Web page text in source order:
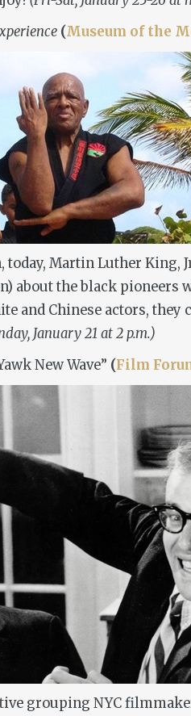
(Museum of the
today, Martin Luther King,
the black pioneers
and Chinese actors, they
January 21 at 2 p.m.)
New Wave” (Film
grouping NYC